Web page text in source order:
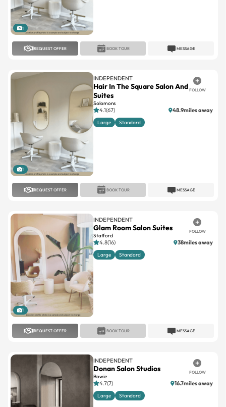
1
REQUEST OFFER MESSAGE
BOOK TOUR
1
INDEPENDENT
Hair In The Square Salon And
Suites
Solomons
FOLLOW
4.1(67) 48.9miles away
Large Standard
REQUEST OFFER MESSAGE
BOOK TOUR
1
INDEPENDENT
Glam Room Salon Suites
Stafford
FOLLOW
4.8(16) 38miles away
Large Standard
REQUEST OFFER MESSAGE
BOOK TOUR
INDEPENDENT
Donan Salon Studios
Bowie
FOLLOW
4.7(7) 16.7miles away
Large Standard